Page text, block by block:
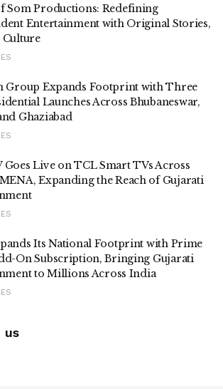
Som Productions: Redefining
Entertainment with Original Stories,
Group Expands Footprint with Three
Launches Across Bhubaneswar,
Ghaziabad
Goes Live on TCL Smart TVs Across
Expanding the Reach of Gujarati
Its National Footprint with Prime
On Subscription, Bringing Gujarati
to Millions Across India
us